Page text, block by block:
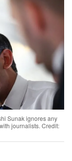
Sunak ignores any
journalists. Credit: